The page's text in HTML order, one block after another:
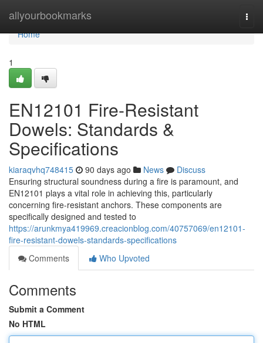
allyourbookmarks
Home
Home
1
EN12101 Fire-Resistant
Dowels: Standards &
Specifications
kiaraqvhq748415 90 days ago News
Discuss
Ensuring structural soundness during a fire is paramount, and
EN12101 plays a vital role in achieving this, particularly
concerning fire-resistant anchors. These components are
specifically designed and tested to
https://arunkmya419969.creacionblog.com/40757069/en12101-
fire-resistant-dowels-standards-specifications
Comments
Who Upvoted
Comments
Submit a Comment
No HTML